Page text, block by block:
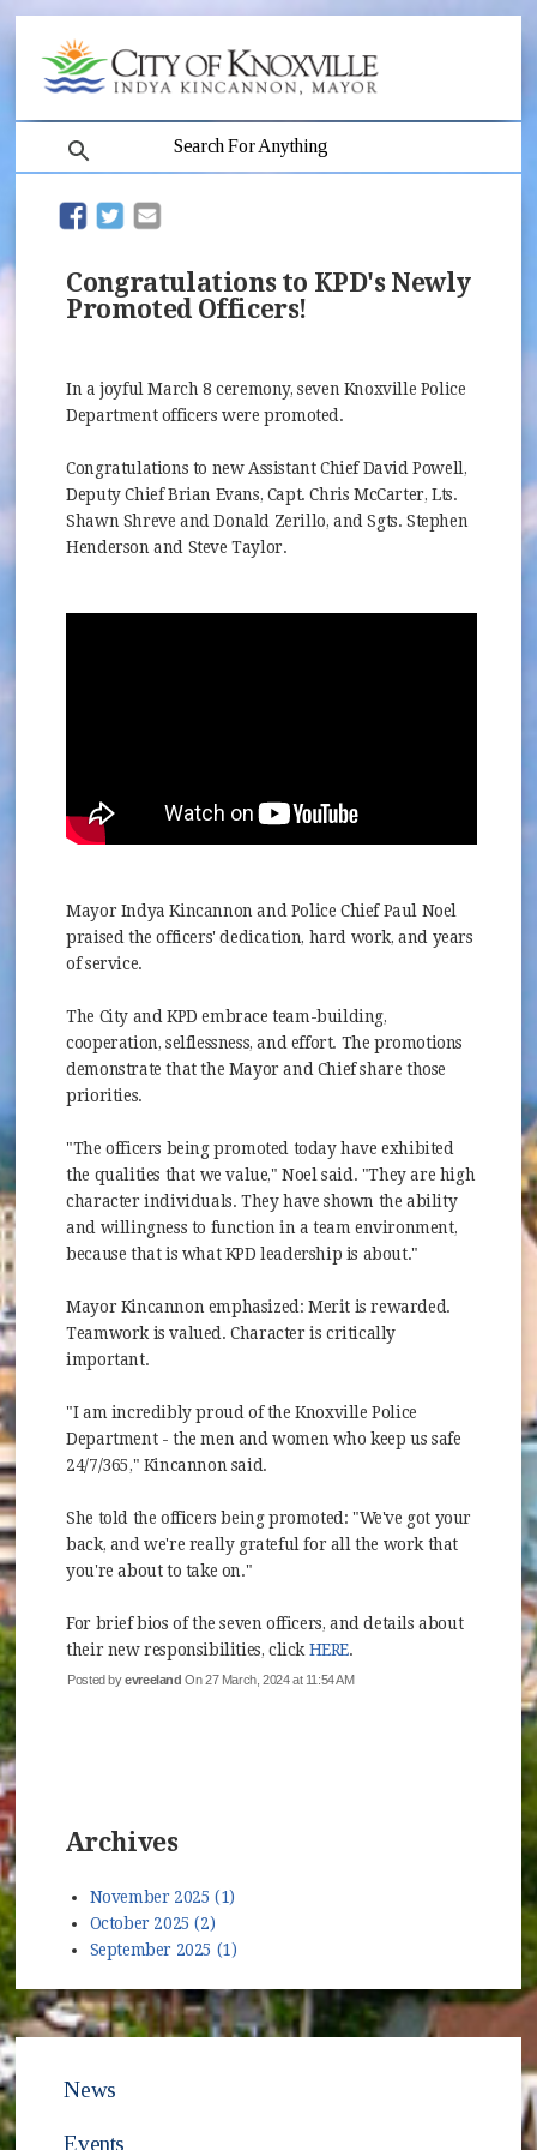
(opens in new window)
(opens in new window)
Congratulations to KPD's Newly
Promoted Officers!
In a joyful March 8 ceremony, seven Knoxville Police
Department officers were promoted.
Congratulations to new Assistant Chief David Powell,
Deputy Chief Brian Evans, Capt. Chris McCarter, Lts.
Shawn Shreve and Donald Zerillo, and Sgts. Stephen
Henderson and Steve Taylor.
Mayor Indya Kincannon and Police Chief Paul Noel
praised the officers' dedication, hard work, and years
of service.
The City and KPD embrace team-building,
cooperation, selflessness, and effort. The promotions
demonstrate that the Mayor and Chief share those
priorities.
"The officers being promoted today have exhibited
the qualities that we value," Noel said. "They are high
character individuals. They have shown the ability
and willingness to function in a team environment,
because that is what KPD leadership is about."
Mayor Kincannon emphasized: Merit is rewarded.
Teamwork is valued. Character is critically
important.
"I am incredibly proud of the Knoxville Police
Department - the men and women who keep us safe
24/7/365," Kincannon said.
She told the officers being promoted: "We've got your
back, and we're really grateful for all the work that
you're about to take on."
For brief bios of the seven officers, and details about
their new responsibilities, click HERE.
Posted byevreeland On 27 March, 2024 at 11:54 AM
Archives
November 2025 (1)
October 2025 (2)
September 2025 (1)
News
Events